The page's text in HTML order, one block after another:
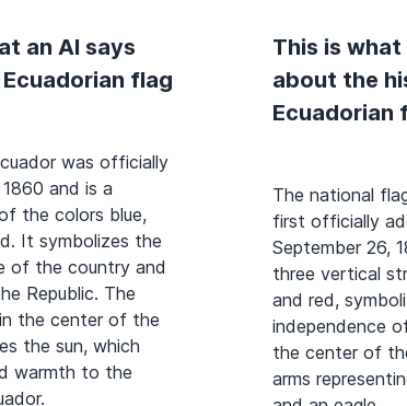
an AI says
flag
was officially
and is a
the colors blue,
It symbolizes the
of the country and
Republic. The
the center of the
the sun, which
warmth to the
This is what
about the
Ecuadorian
The national
first officially
September 26,
three vertical
and red,
independence
the center of
arms